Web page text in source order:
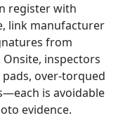
register with
link manufacturer
from
Onsite, inspectors
over-torqued
is avoidable
evidence.